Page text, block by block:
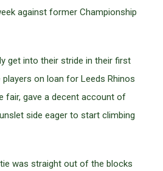
against former Championship
get into their stride in their first
on loan for Leeds Rhinos
fair, gave a decent account of
side eager to start climbing
was straight out of the blocks